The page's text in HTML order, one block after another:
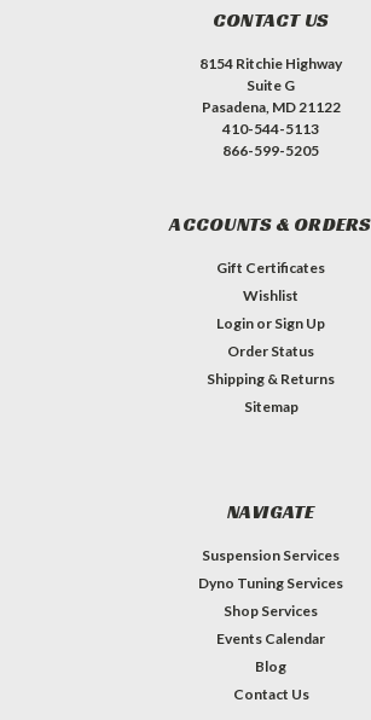
CONTACT US
8154 Ritchie Highway
Suite G
Pasadena, MD 21122
410-544-5113
866-599-5205
ACCOUNTS & ORDERS
Gift Certificates
Wishlist
Login or Sign Up
Order Status
Shipping & Returns
Sitemap
NAVIGATE
Suspension Services
Dyno Tuning Services
Shop Services
Events Calendar
Blog
Contact Us